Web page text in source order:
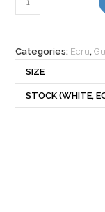
250007
Categories: Ecru,
SIZE
STOCK (WHITE,